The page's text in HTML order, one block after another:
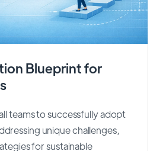
Blueprint for
teams to successfully adopt
unique challenges,
for sustainable